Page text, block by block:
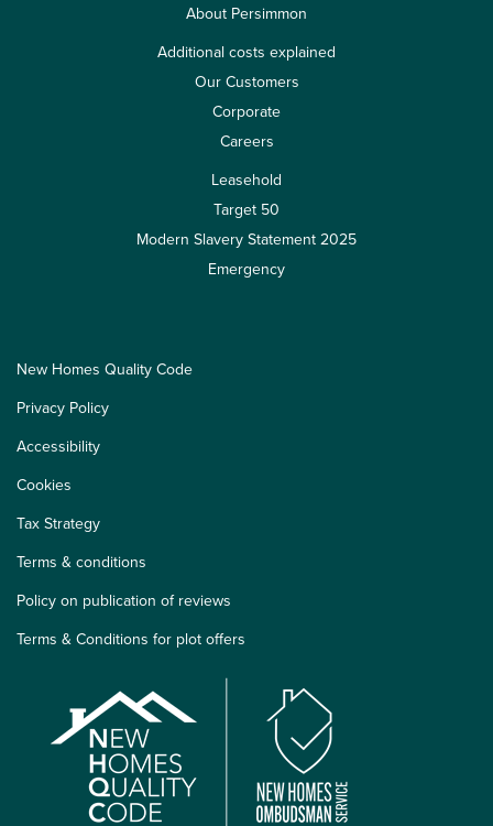
About Persimmon
Additional costs explained
Our Customers
Corporate
Careers
Leasehold
Target 50
Modern Slavery Statement 2025
Emergency
New Homes Quality Code
Privacy Policy
Accessibility
Cookies
Tax Strategy
Terms & conditions
Policy on publication of reviews
Terms & Conditions for plot offers